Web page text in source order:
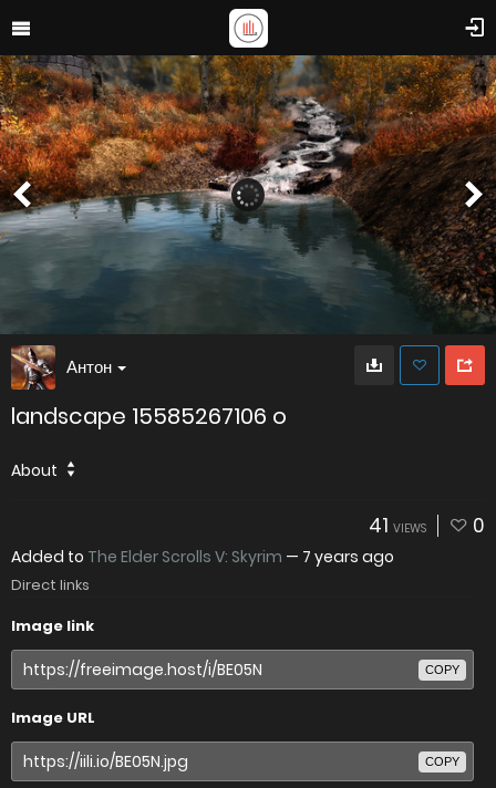
Антон
landscape 15585267106 o
About
41 VIEWS 0
Added to The Elder Scrolls V: Skyrim — 7 years ago
Direct links
Image link
COPY
Image URL
COPY